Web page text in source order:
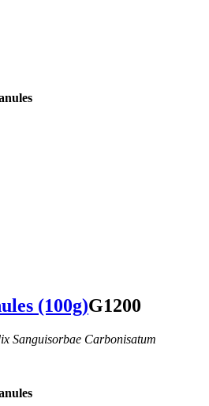
(100g)G1200
Sanguisorbae Carbonisatum